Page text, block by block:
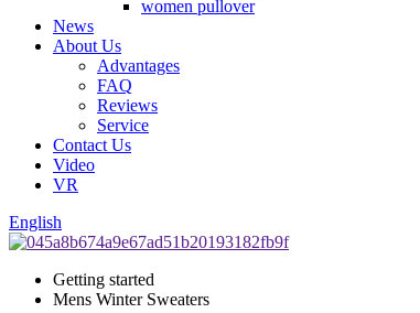
women pullover
News
About Us
Advantages
FAQ
Reviews
Service
Contact Us
Video
VR
English
Getting started
Mens Winter Sweaters